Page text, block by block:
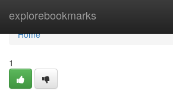
explorebookmarks
Home
Home
1